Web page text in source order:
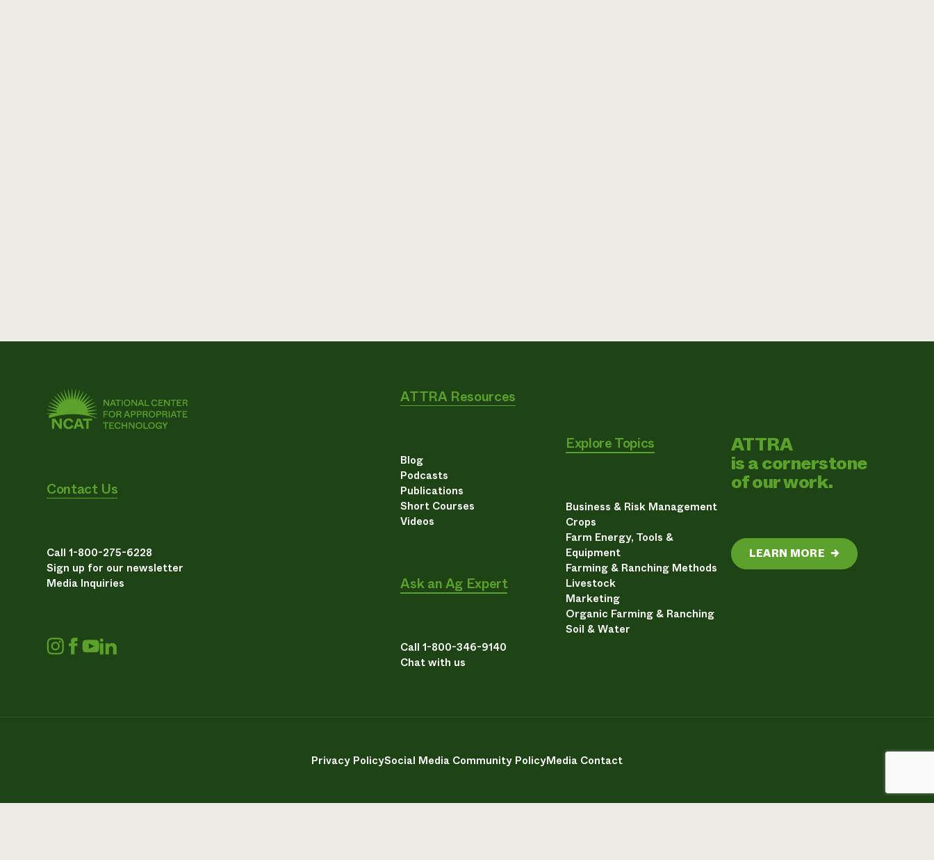
Contact Us
Call 1-800-275-6228
Sign up for our newsletter
Media Inquiries
ATTRA Resources
Blog
Podcasts
Publications
Short Courses
Videos
Ask an Ag Expert
Call 1-800-346-9140
Chat with us
Explore Topics
Business & Risk Management
Crops
Farm Energy, Tools &
Equipment
Farming & Ranching Methods
Livestock
Marketing
Organic Farming & Ranching
Soil & Water
ATTRA
is a cornerstone
of our work.
LEARN MORE →
Privacy PolicySocial Media Community PolicyMedia Contact